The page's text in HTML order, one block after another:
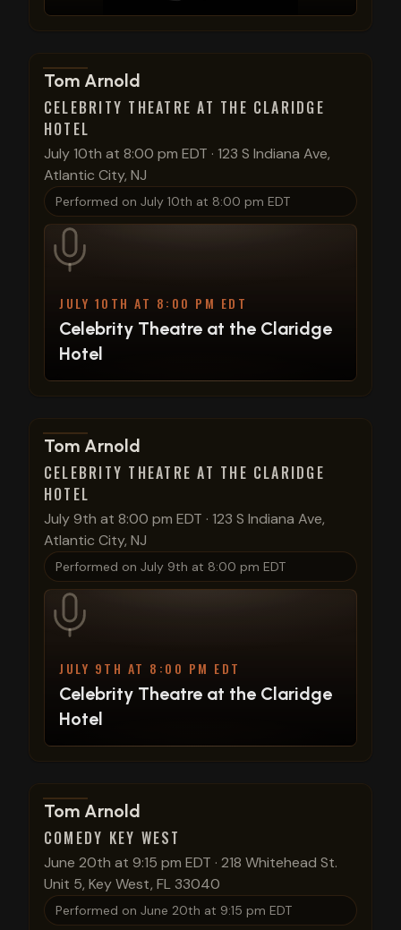
View show details
Tom Arnold
CELEBRITY THEATRE AT THE CLARIDGE
HOTEL
July 10th at 8:00 pm EDT · 123 S Indiana Ave,
Atlantic City, NJ
Performed on July 10th at 8:00 pm EDT
JULY 10TH AT 8:00 PM EDT
Celebrity Theatre at the Claridge
Hotel
View show details
Tom Arnold
CELEBRITY THEATRE AT THE CLARIDGE
HOTEL
July 9th at 8:00 pm EDT · 123 S Indiana Ave,
Atlantic City, NJ
Performed on July 9th at 8:00 pm EDT
JULY 9TH AT 8:00 PM EDT
Celebrity Theatre at the Claridge
Hotel
View show details
Tom Arnold
COMEDY KEY WEST
June 20th at 9:15 pm EDT · 218 Whitehead St.
Unit 5, Key West, FL 33040
Performed on June 20th at 9:15 pm EDT